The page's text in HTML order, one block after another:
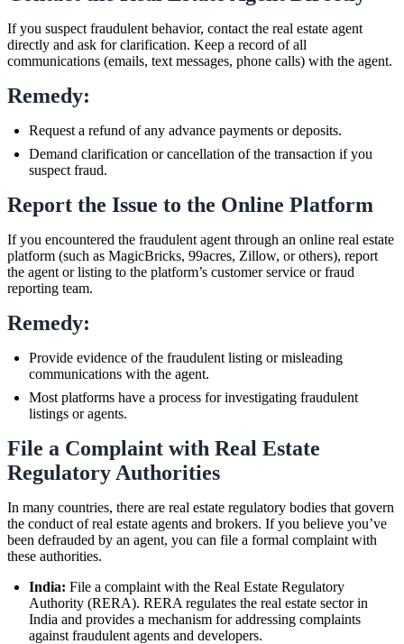
If you suspect fraudulent behavior, contact the real estate agent
directly and ask for clarification. Keep a record of all
communications (emails, text messages, phone calls) with the agent.
Remedy:
Request a refund of any advance payments or deposits.
Demand clarification or cancellation of the transaction if you
suspect fraud.
Report the Issue to the Online Platform
If you encountered the fraudulent agent through an online real estate
platform (such as MagicBricks, 99acres, Zillow, or others), report
the agent or listing to the platform’s customer service or fraud
reporting team.
Remedy:
Provide evidence of the fraudulent listing or misleading
communications with the agent.
Most platforms have a process for investigating fraudulent
listings or agents.
File a Complaint with Real Estate
Regulatory Authorities
In many countries, there are real estate regulatory bodies that govern
the conduct of real estate agents and brokers. If you believe you’ve
been defrauded by an agent, you can file a formal complaint with
these authorities.
India: File a complaint with the Real Estate Regulatory
Authority (RERA). RERA regulates the real estate sector in
India and provides a mechanism for addressing complaints
against fraudulent agents and developers.